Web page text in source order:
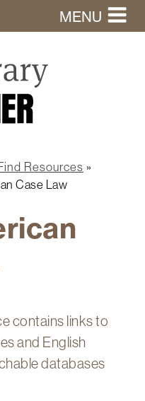
MENU
Resources
Case Law
contains links to
and English
databases